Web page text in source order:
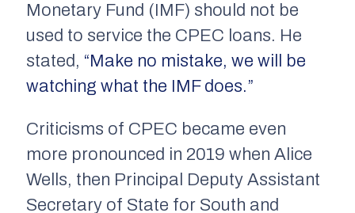
Monetary Fund (IMF) should not be
used to service the CPEC loans. He
stated, “Make no mistake, we will be
watching what the IMF does.”
Criticisms of CPEC became even
more pronounced in 2019 when Alice
Wells, then Principal Deputy Assistant
Secretary of State for South and